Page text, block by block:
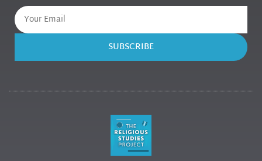
SUBSCRIBE